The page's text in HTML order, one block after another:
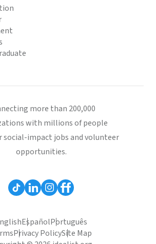
more than 200,000
with millions of people
social-impact jobs and volunteer
opportunities.
EspañolPortuguês
Privacy PolicySite Map